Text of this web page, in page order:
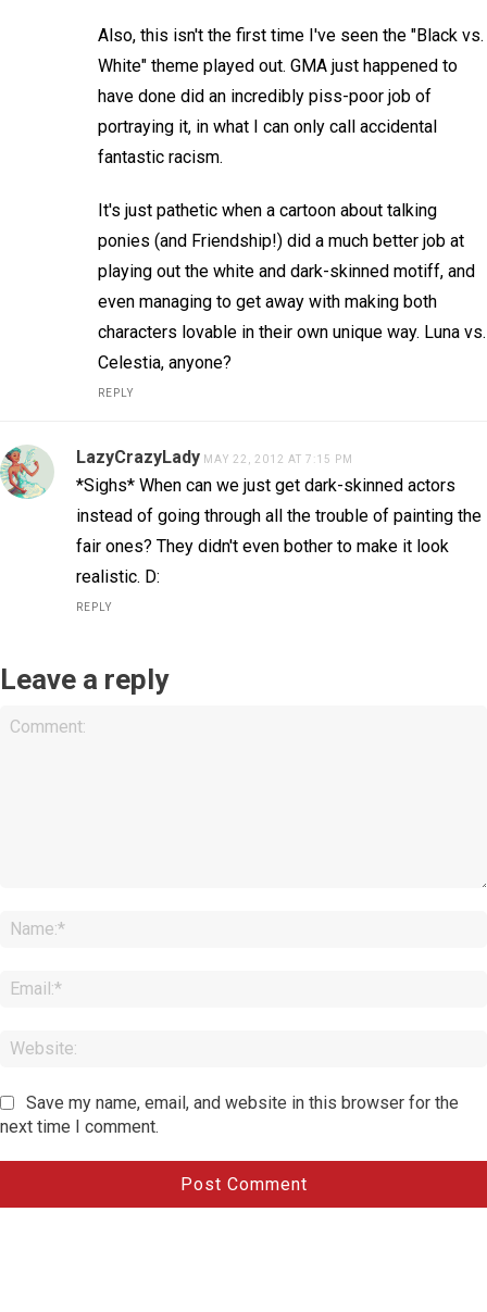
Also, this isn't the first time I've seen the "Black vs.
White" theme played out. GMA just happened to
have done did an incredibly piss-poor job of
portraying it, in what I can only call accidental
fantastic racism.
It's just pathetic when a cartoon about talking
ponies (and Friendship!) did a much better job at
playing out the white and dark-skinned motiff, and
even managing to get away with making both
characters lovable in their own unique way. Luna vs.
Celestia, anyone?
REPLY
LazyCrazyLady MAY 22, 2012 AT 7:15 PM
*Sighs* When can we just get dark-skinned actors
instead of going through all the trouble of painting the
fair ones? They didn't even bother to make it look
realistic. D:
REPLY
Leave a reply
Save my name, email, and website in this browser for the
next time I comment.